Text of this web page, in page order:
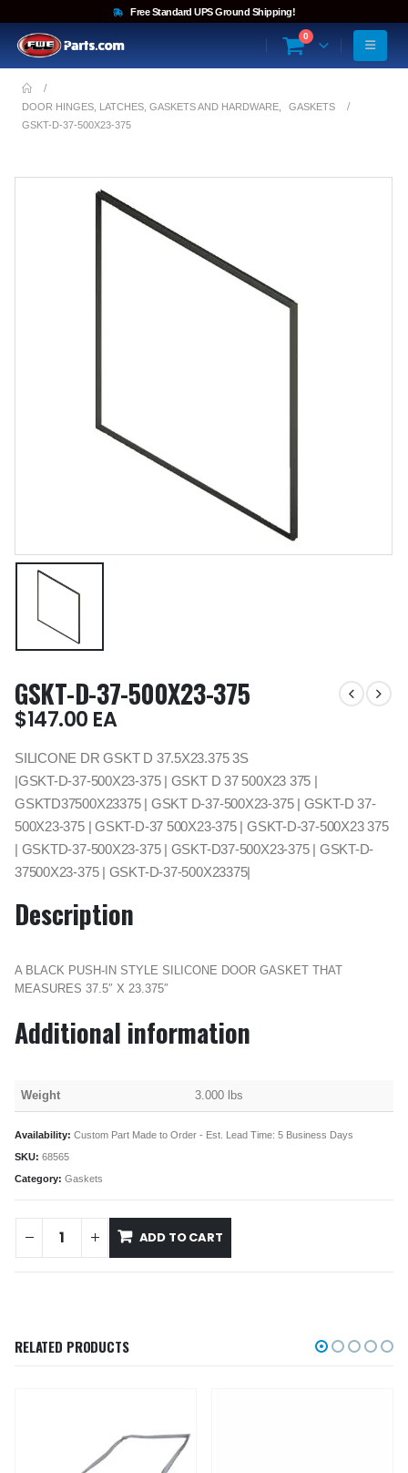
Free Standard UPS Ground Shipping!
0
DOOR HINGES, LATCHES, GASKETS AND HARDWARE
GASKETS
GSKT-D-37-500X23-375
GSKT-D-37-500X23-375
$147.00 EA
SILICONE DR GSKT D 37.5X23.375 3S
|GSKT-D-37-500X23-375 | GSKT D 37 500X23 375 |
GSKTD37500X23375 | GSKT D-37-500X23-375 | GSKT-D 37-
500X23-375 | GSKT-D-37 500X23-375 | GSKT-D-37-500X23 375
| GSKTD-37-500X23-375 | GSKT-D37-500X23-375 | GSKT-D-
37500X23-375 | GSKT-D-37-500X23375|
Description
A BLACK PUSH-IN STYLE SILICONE DOOR GASKET THAT
MEASURES 37.5″ X 23.375″
Additional information
Weight 3.000 lbs
Availability: Custom Part Made to Order - Est. Lead Time: 5 Business Days
SKU: 68565
Category: Gaskets
ADD TO CART
RELATED PRODUCTS